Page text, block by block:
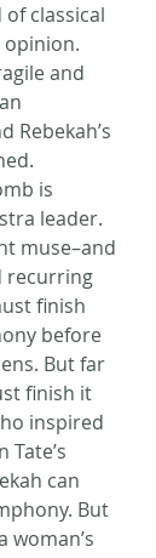
classical
opinion.
and
Rebekah’s
is
leader.
muse–and
recurring
finish
before
But far
finish it
inspired
Tate’s
can
But
woman’s